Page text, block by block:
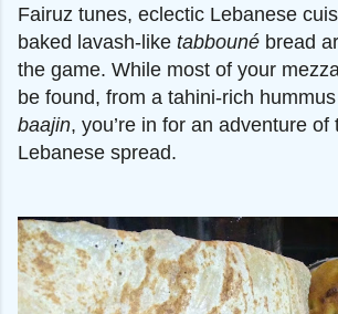
Fairuz tunes, eclectic Lebanese
baked lavash-like tabbouné bread
the game. While most of your
be found, from a tahini-rich
baajin, you’re in for an adventure of
Lebanese spread.